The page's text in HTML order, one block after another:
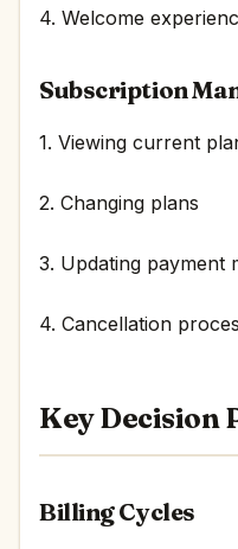
4. Welcome
Subscription
1. Viewing current
2. Changing plans
3. Updating payment
4. Cancellation
Key Decision
Billing Cycles